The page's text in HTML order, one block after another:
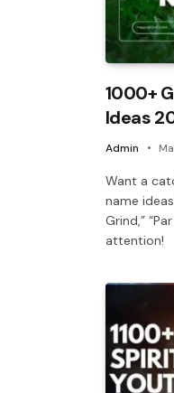
1000+
Ideas
Admin
Want a
name
Grind,”
attention!